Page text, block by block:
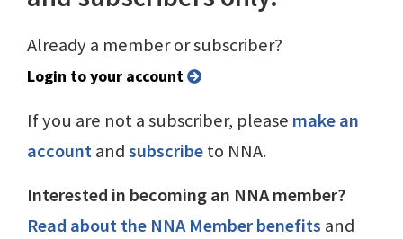
Already a member or subscriber?
Login to your account
If you are not a subscriber, please make an
accountandsubscribeto NNA.
Interested in becoming an NNA member?
Read about the NNA Member benefits and